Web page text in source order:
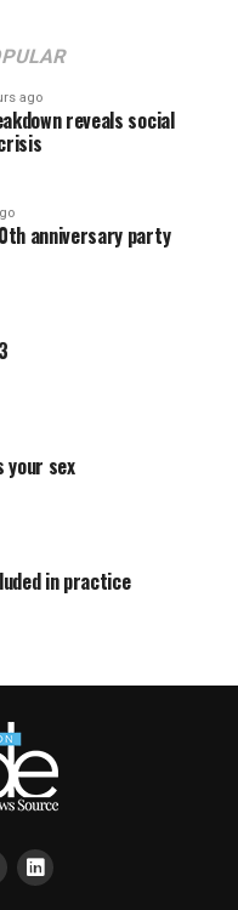
ago
reveals social
anniversary party
your sex
in practice